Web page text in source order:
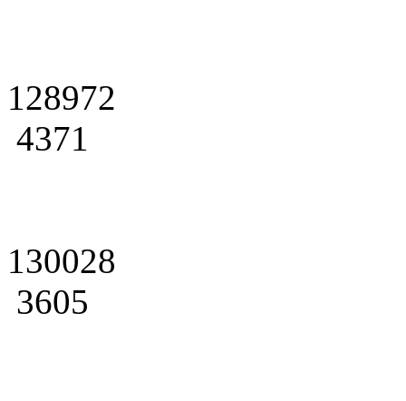
128972
4371
130028
3605